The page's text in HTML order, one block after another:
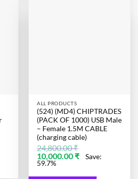
ALL PRODUCTS
(524) (MD4) CHIPTRADES
(PACK OF 1000) USB Male
– Female 1.5M CABLE
(charging cable)
24,800.00₹
Original
price
was:
10,000.00 ₹Current
price
Save:
59.7%